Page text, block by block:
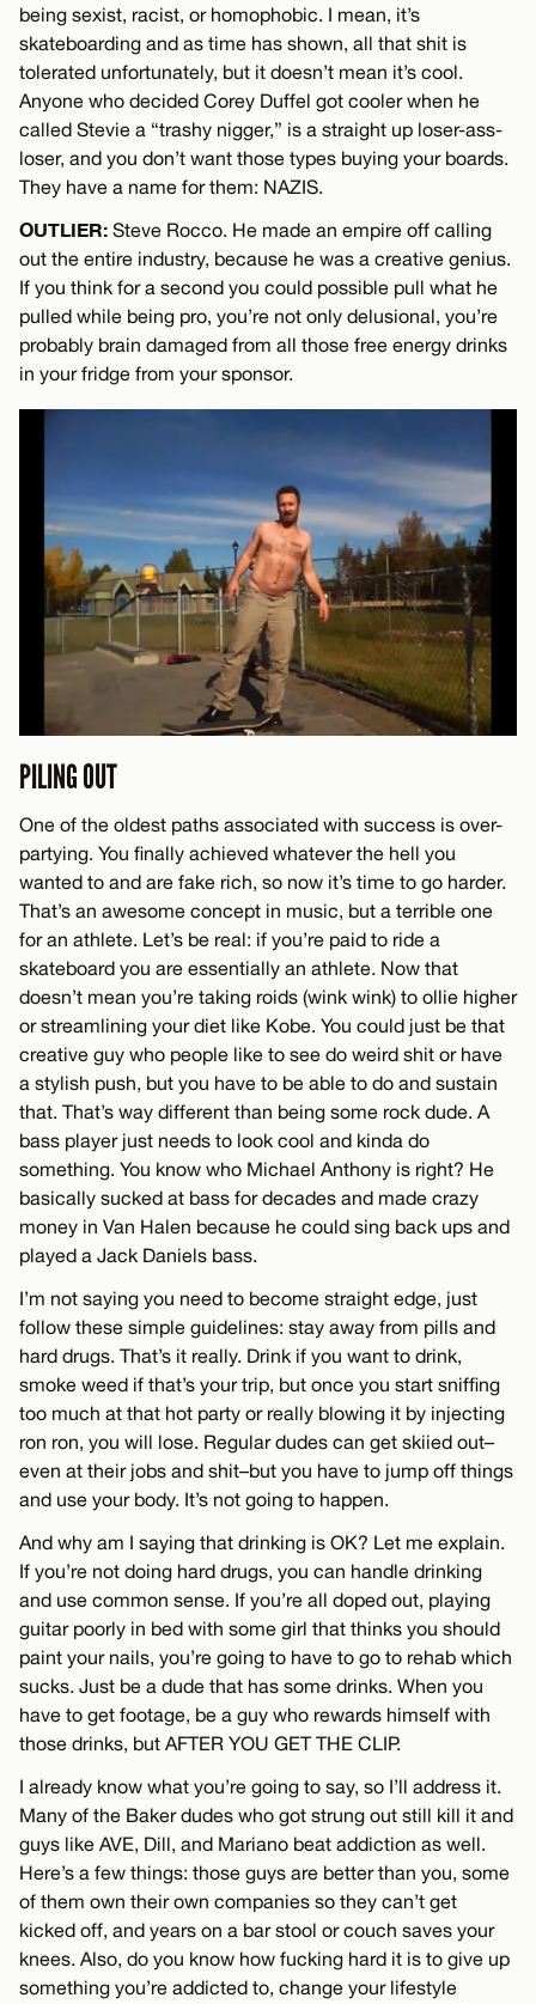
being sexist, racist, or homophobic. I mean, it’s
skateboarding and as time has shown, all that shit is
tolerated unfortunately, but it doesn’t mean it’s cool.
Anyone who decided Corey Duffel got cooler when he
called Stevie a “trashy nigger,” is a straight up loser-ass-
loser, and you don’t want those types buying your boards.
They have a name for them: NAZIS.
OUTLIER: Steve Rocco. He made an empire off calling
out the entire industry, because he was a creative genius.
If you think for a second you could possible pull what he
pulled while being pro, you’re not only delusional, you’re
probably brain damaged from all those free energy drinks
in your fridge from your sponsor.
PILING OUT
One of the oldest paths associated with success is over-
partying. You finally achieved whatever the hell you
wanted to and are fake rich, so now it’s time to go harder.
That’s an awesome concept in music, but a terrible one
for an athlete. Let’s be real: if you’re paid to ride a
skateboard you are essentially an athlete. Now that
doesn’t mean you’re taking roids (wink wink) to ollie higher
or streamlining your diet like Kobe. You could just be that
creative guy who people like to see do weird shit or have
a stylish push, but you have to be able to do and sustain
that. That’s way different than being some rock dude. A
bass player just needs to look cool and kinda do
something. You know who Michael Anthony is right? He
basically sucked at bass for decades and made crazy
money in Van Halen because he could sing back ups and
played a Jack Daniels bass.
I’m not saying you need to become straight edge, just
follow these simple guidelines: stay away from pills and
hard drugs. That’s it really. Drink if you want to drink,
smoke weed if that’s your trip, but once you start sniffing
too much at that hot party or really blowing it by injecting
ron ron, you will lose. Regular dudes can get skiied out–
even at their jobs and shit–but you have to jump off things
and use your body. It’s not going to happen.
And why am I saying that drinking is OK? Let me explain.
If you’re not doing hard drugs, you can handle drinking
and use common sense. If you’re all doped out, playing
guitar poorly in bed with some girl that thinks you should
paint your nails, you’re going to have to go to rehab which
sucks. Just be a dude that has some drinks. When you
have to get footage, be a guy who rewards himself with
those drinks, but AFTER YOU GET THE CLIP.
I already know what you’re going to say, so I’ll address it.
Many of the Baker dudes who got strung out still kill it and
guys like AVE, Dill, and Mariano beat addiction as well.
Here’s a few things: those guys are better than you, some
of them own their own companies so they can’t get
kicked off, and years on a bar stool or couch saves your
knees. Also, do you know how fucking hard it is to give up
something you’re addicted to, change your lifestyle